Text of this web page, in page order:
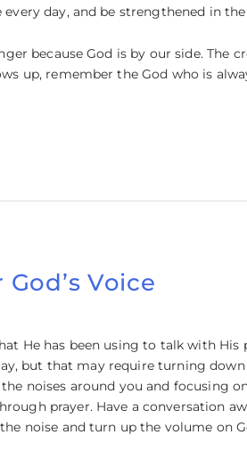
day, and be strengthened in
because God is by our side. The
up, remember the God who is
Voice
He has been using to talk with
but that may require turning
noises around you and focusing
prayer. Have a conversation
noise and turn up the volume on